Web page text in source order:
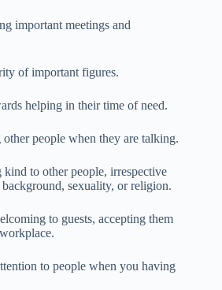
important meetings and
of important figures.
helping in their time of need.
people when they are talking.
kind to other people, irrespective
sexuality, or religion.
to guests, accepting them
to people when you having